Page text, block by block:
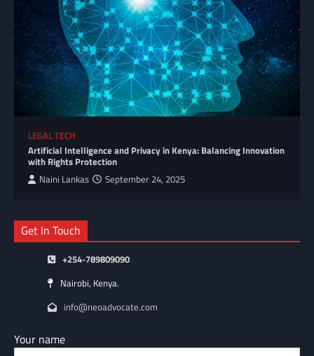
LEGAL TECH
Artificial Intelligence and Privacy in Kenya: Balancing Innovation
with Rights Protection
Naini Lankas September 24, 2025
Get In Touch
+254-789809090
Nairobi, Kenya.
info@neoadvocate.com
Your name